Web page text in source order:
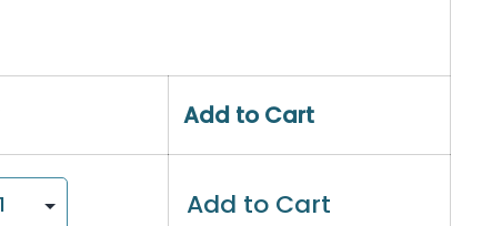
Add to Cart
Add to Cart